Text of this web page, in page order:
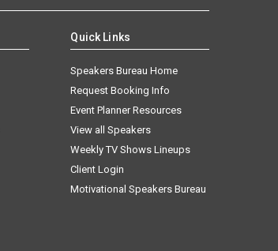
Quick Links
Speakers Bureau Home
Request Booking Info
Event Planner Resources
View all Speakers
Weekly TV Shows Lineups
Client Login
Motivational Speakers Bureau